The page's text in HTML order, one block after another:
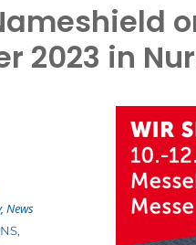
2023 in
,News
,